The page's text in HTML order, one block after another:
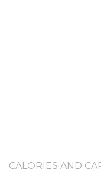
CALORIES AND